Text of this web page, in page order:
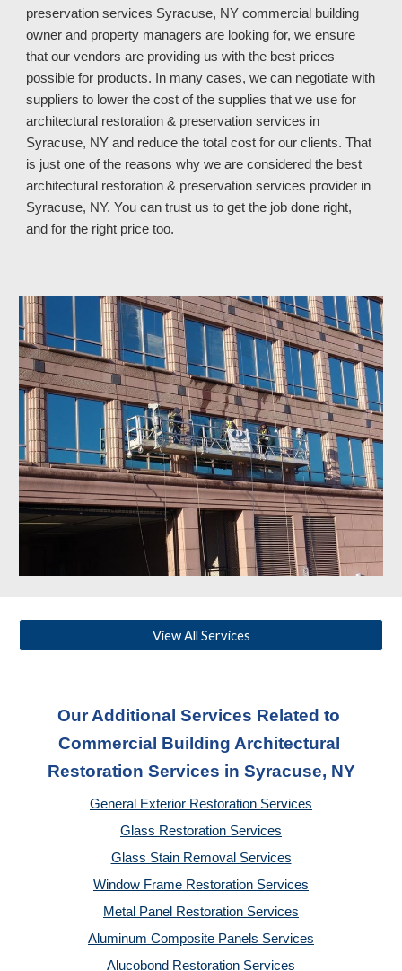
preservation services Syracuse, NY commercial building
owner and property managers are looking for, we ensure
that our vendors are providing us with the best prices
possible for products. In many cases, we can negotiate with
suppliers to lower the cost of the supplies that we use for
architectural restoration & preservation services in
Syracuse, NY and reduce the total cost for our clients. That
is just one of the reasons why we are considered the best
architectural restoration & preservation services provider in
Syracuse, NY. You can trust us to get the job done right,
and for the right price too.
View All Services
Our Additional Services Related to
Commercial Building Architectural
Restoration Services in Syracuse, NY
General Exterior Restoration Services
Glass Restoration Services
Glass Stain Removal Services
Window Frame Restoration Services
Metal Panel Restoration Services
Aluminum Composite Panels Services
Alucobond Restoration Services